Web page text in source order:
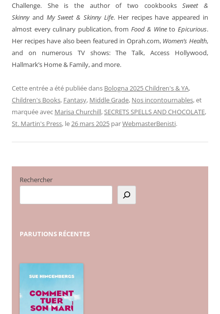
Challenge. She is the author of two cookbooksSweet &
Skinnyand My Sweet & Skinny Life. Her recipes have appeared in
almost every culinary publication, from Food & WinetoEpicurious.
Her recipes have also been featured in Oprah.com, Women’s Health,
and on numerous TV shows: The Talk, Access Hollywood,
Hallmark’s Home & Family, and more.
Cette entrée a été publiée dans Bologna 2025 Children's & YA,
Children's Books, Fantasy, Middle Grade, Nos incontournables, et
marquée avec Marisa Churchill,SECRETS SPELLS AND CHOCOLATE,
St. Martin's Press, le26 mars 2025 parWebmasterBenisti.
Rechercher
PARUTIONS RÉCENTES